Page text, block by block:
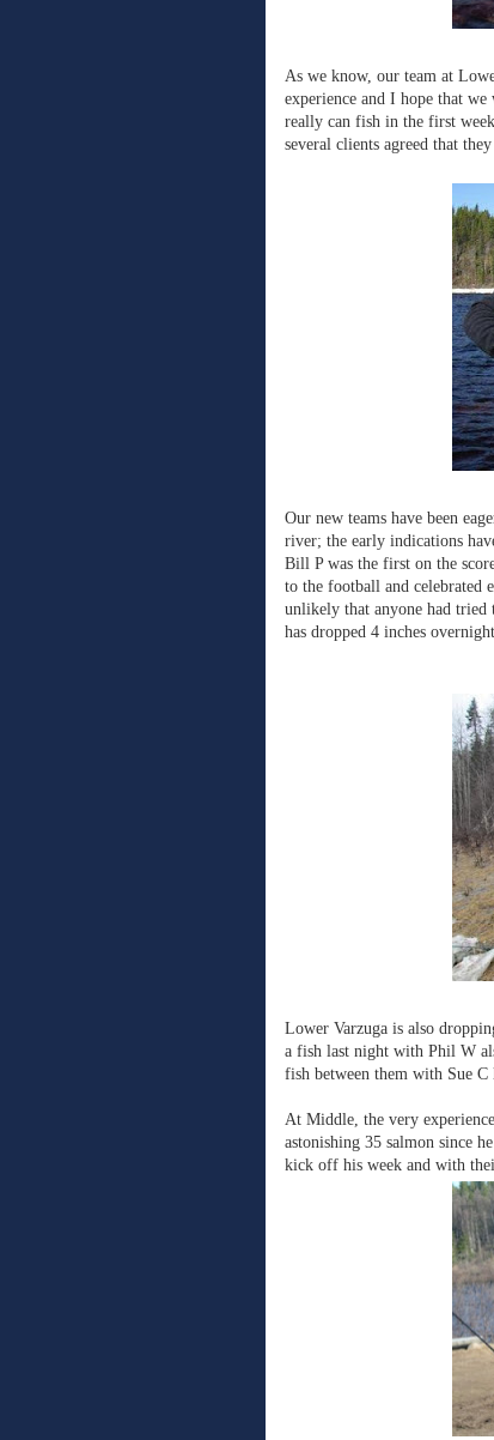
As we know, our team at
experience and I hope that
really can fish in the first
several clients agreed that
Our new teams have been
river; the early indications
Bill P was the first on the
to the football and celebrated
unlikely that anyone had
has dropped 4 inches
Lower Varzuga is also
a fish last night with Phil W
fish between them with Sue
At Middle, the very
astonishing 35 salmon since
kick off his week and with